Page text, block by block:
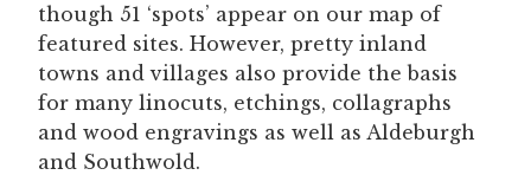
though 51 ‘spots’ appear on our map of
featured sites. However, pretty inland
towns and villages also provide the basis
for many linocuts, etchings, collagraphs
and wood engravings as well as Aldeburgh
and Southwold.